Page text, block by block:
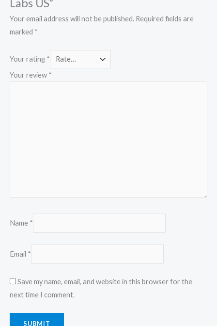
Your email address will not be published. Required fields are
marked *
Your rating *
Your review *
Name *
Email *
Save my name, email, and website in this browser for the
next time I comment.